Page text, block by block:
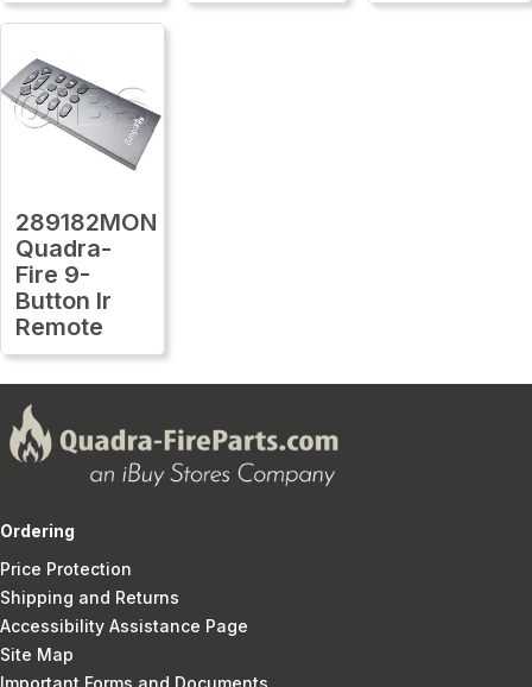
289182MON
Quadra-
Fire 9-
Button Ir
Remote
Ordering
Price Protection
Shipping and Returns
Accessibility Assistance Page
Site Map
Important Forms and Documents